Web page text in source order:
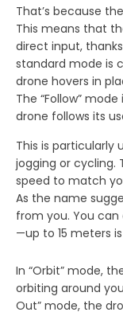
That’s because
This means that
direct input,
standard mode is
drone hovers in
The “Follow”
drone follows its
This is particularly
jogging or cycling.
speed to match
As the name
from you. You
—up to 15 meters
In “Orbit” mode,
orbiting around
Out” mode, the